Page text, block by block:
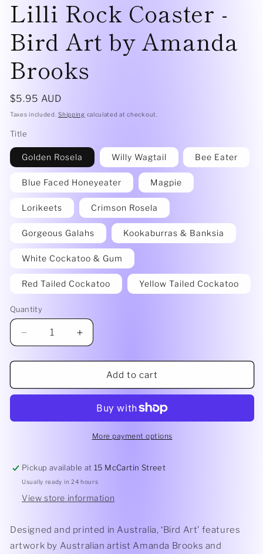
Lilli Rock Coaster -
Bird Art by Amanda
Brooks
Regular
price
$5.95 AUD
Taxes included.Shipping calculated at checkout.
Title
Golden Rosela Willy Wagtail Bee Eater
Blue Faced Honeyeater Magpie
Lorikeets Crimson Rosela
Gorgeous Galahs Kookaburras & Banksia
White Cockatoo & Gum
Red Tailed Cockatoo Yellow Tailed Cockatoo
Quantity
Quantity
Decrease
quantity
for
Rock
Bird
Brooks
Increase
quantity
for
Rock
Bird
Art
Brooks
Add to cart
More payment options
Pickup available at15 McCartin Street
Usually ready in 24 hours
View store information
Designed and printed in Australia, ‘Bird Art’ features
artwork by Australian artist Amanda Brooks and